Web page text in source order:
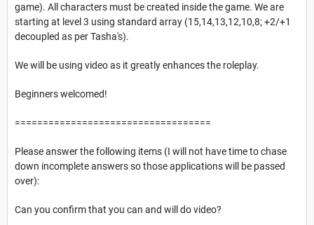
game). All characters must be created inside the game. We are
starting at level 3 using standard array (15,14,13,12,10,8; +2/+1
decoupled as per Tasha's).
We will be using video as it greatly enhances the roleplay.
Beginners welcomed!
===================================
Please answer the following items (I will not have time to chase
down incomplete answers so those applications will be passed
over):
Can you confirm that you can and will do video?